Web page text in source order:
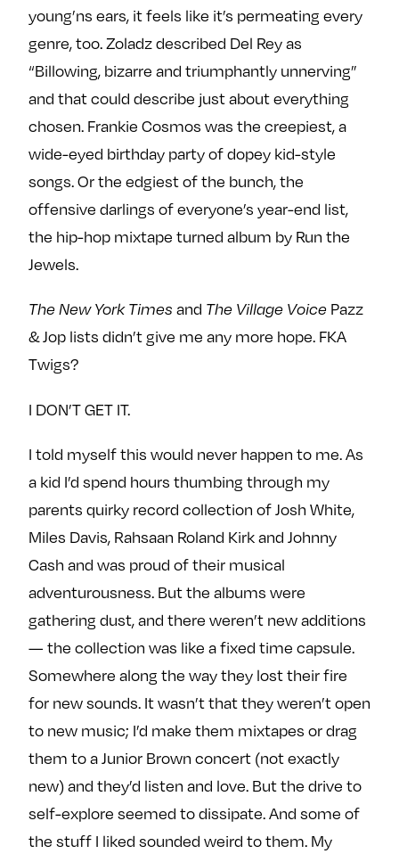
young’ns ears, it feels like it’s permeating every
genre, too. Zoladz described Del Rey as
“Billowing, bizarre and triumphantly unnerving”
and that could describe just about everything
chosen. Frankie Cosmos was the creepiest, a
wide-eyed birthday party of dopey kid-style
songs. Or the edgiest of the bunch, the
offensive darlings of everyone’s year-end list,
the hip-hop mixtape turned album by Run the
Jewels.
The New York Times and The Village Voice Pazz
& Jop lists didn’t give me any more hope. FKA
Twigs?
I DON’T GET IT.
I told myself this would never happen to me. As
a kid I’d spend hours thumbing through my
parents quirky record collection of Josh White,
Miles Davis, Rahsaan Roland Kirk and Johnny
Cash and was proud of their musical
adventurousness. But the albums were
gathering dust, and there weren’t new additions
— the collection was like a fixed time capsule.
Somewhere along the way they lost their fire
for new sounds. It wasn’t that they weren’t open
to new music; I’d make them mixtapes or drag
them to a Junior Brown concert (not exactly
new) and they’d listen and love. But the drive to
self-explore seemed to dissipate. And some of
the stuff I liked sounded weird to them. My